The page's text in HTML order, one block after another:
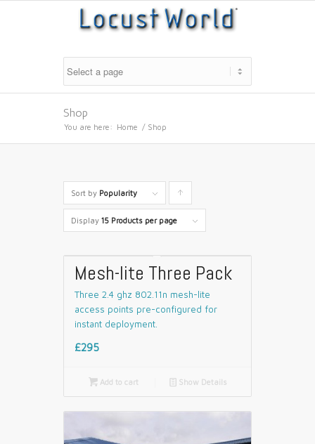
Shop
You are here: Home / Shop
Sort by Popularity
ascending
Display 15 Products per page
Mesh-lite Three Pack
Three 2.4 ghz 802.11n mesh-lite
access points pre-configured for
instant deployment.
£295
Add to cart 📄 Show Details